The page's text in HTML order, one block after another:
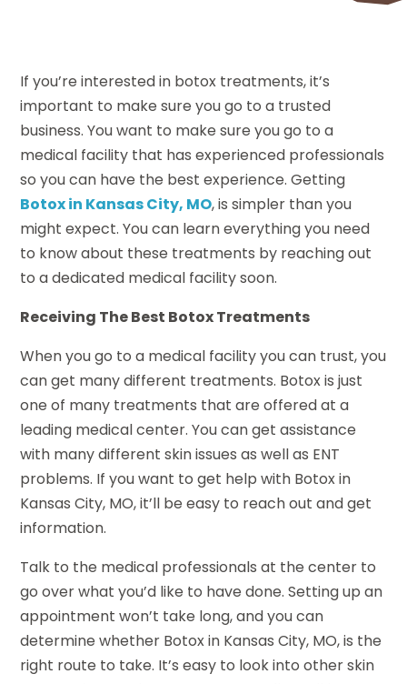
If you’re interested in botox treatments, it’s
important to make sure you go to a trusted
business. You want to make sure you go to a
medical facility that has experienced professionals
so you can have the best experience. Getting
Botox in Kansas City, MO, is simpler than you
might expect. You can learn everything you need
to know about these treatments by reaching out
to a dedicated medical facility soon.
Receiving The Best Botox Treatments
When you go to a medical facility you can trust, you
can get many different treatments. Botox is just
one of many treatments that are offered at a
leading medical center. You can get assistance
with many different skin issues as well as ENT
problems. If you want to get help with Botox in
Kansas City, MO, it’ll be easy to reach out and get
information.
Talk to the medical professionals at the center to
go over what you’d like to have done. Setting up an
appointment won’t take long, and you can
determine whether Botox in Kansas City, MO, is the
right route to take. It’s easy to look into other skin